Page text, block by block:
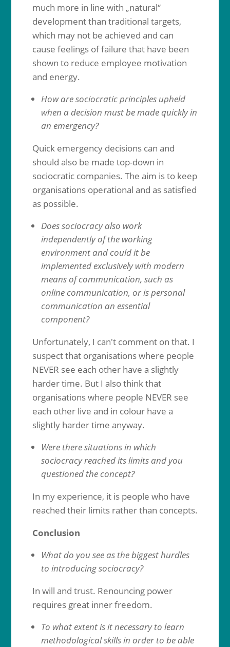
much more in line with „natural“
development than traditional targets,
which may not be achieved and can
cause feelings of failure that have been
shown to reduce employee motivation
and energy.
How are sociocratic principles upheld
when a decision must be made quickly in
an emergency?
Quick emergency decisions can and
should also be made top-down in
sociocratic companies. The aim is to keep
organisations operational and as satisfied
as possible.
Does sociocracy also work
independently of the working
environment and could it be
implemented exclusively with modern
means of communication, such as
online communication, or is personal
communication an essential
component?
Unfortunately, I can't comment on that. I
suspect that organisations where people
NEVER see each other have a slightly
harder time. But I also think that
organisations where people NEVER see
each other live and in colour have a
slightly harder time anyway.
Were there situations in which
sociocracy reached its limits and you
questioned the concept?
In my experience, it is people who have
reached their limits rather than concepts.
Conclusion
What do you see as the biggest hurdles
to introducing sociocracy?
In will and trust. Renouncing power
requires great inner freedom.
To what extent is it necessary to learn
methodological skills in order to be able